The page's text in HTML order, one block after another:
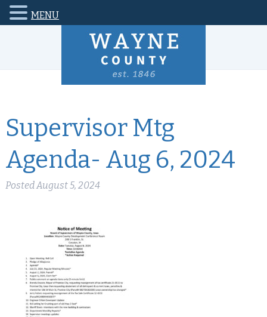
Supervisor Mtg
Agenda- Aug 6, 2024
PostedAugust 5, 2024
MENU